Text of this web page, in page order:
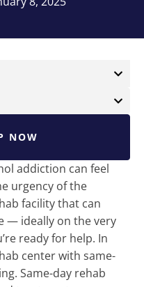
NOW
addiction can feel
urgency of the
facility that can
— ideally on the very
ready for help. In
center with same-
Same-day rehab